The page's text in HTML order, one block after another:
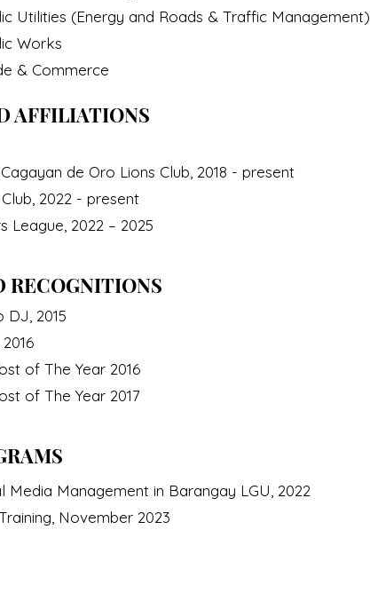
Utilities (Energy and Roads & Traffic Management)
Works
& Commerce
AFFILIATIONS
de Oro Lions Club, 2018 - present
2022 - present
League, 2022 – 2025
RECOGNITIONS
DJ, 2015
of The Year 2016
of The Year 2017
Media Management in Barangay LGU, 2022
November 2023